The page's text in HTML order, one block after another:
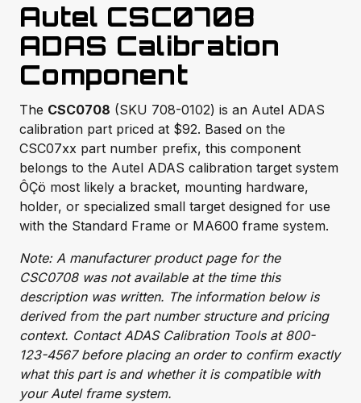
Autel CSC0708
ADAS Calibration
Component
The CSC0708 (SKU 708-0102) is an Autel ADAS
calibration part priced at $92. Based on the
CSC07xx part number prefix, this component
belongs to the Autel ADAS calibration target system
ÔÇö most likely a bracket, mounting hardware,
holder, or specialized small target designed for use
with the Standard Frame or MA600 frame system.
Note: A manufacturer product page for the
CSC0708 was not available at the time this
description was written. The information below is
derived from the part number structure and pricing
context. Contact ADAS Calibration Tools at 800-
123-4567 before placing an order to confirm exactly
what this part is and whether it is compatible with
your Autel frame system.